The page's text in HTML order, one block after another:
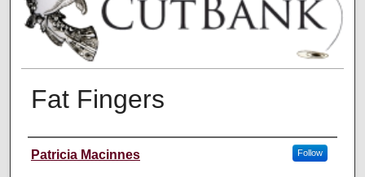
Fat Fingers
Creators
Patricia Macinnes Follow